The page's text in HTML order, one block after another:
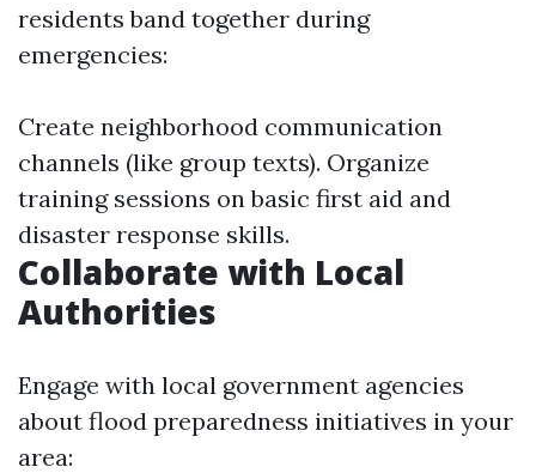
residents band together during
emergencies:
Create neighborhood communication
channels (like group texts). Organize
training sessions on basic first aid and
disaster response skills.
Collaborate with Local
Authorities
Engage with local government agencies
about flood preparedness initiatives in your
area: